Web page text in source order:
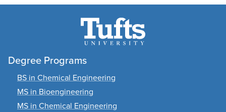
Degree Programs
BS in Chemical Engineering
MS in Bioengineering
MS in Chemical Engineering